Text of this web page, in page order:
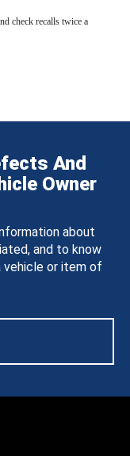
check recalls twice a
And
Owner
about
and to know
vehicle or item of